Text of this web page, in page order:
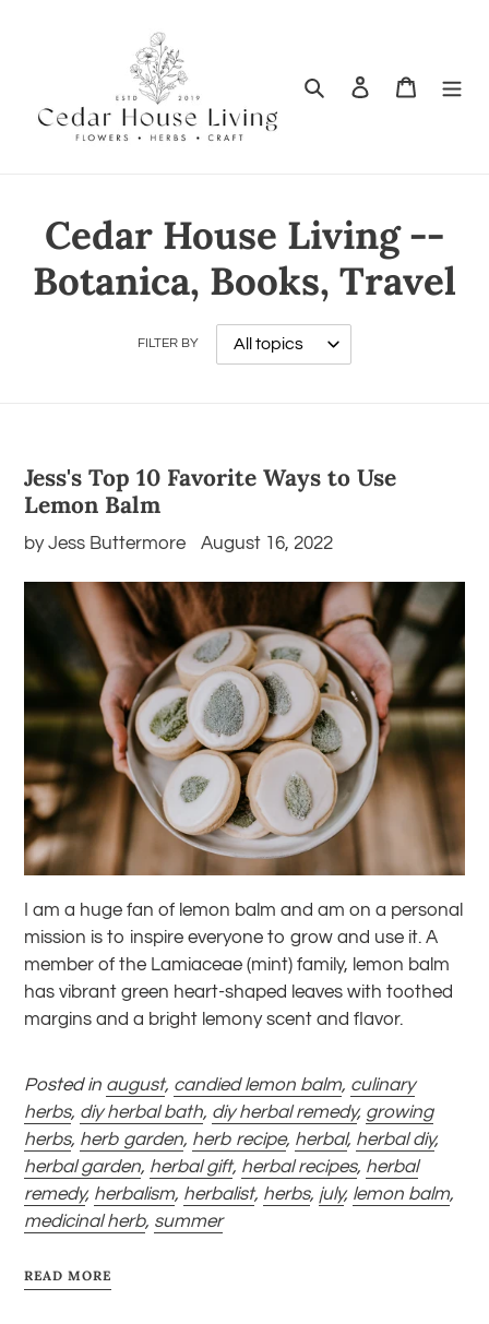
Search Log in Cart
Cedar House Living --
Botanica, Books, Travel
FILTER BY
Jess's Top 10 Favorite Ways to Use
Lemon Balm
by Jess Buttermore August 16, 2022
I am a huge fan of lemon balm and am on a personal
mission is to inspire everyone to grow and use it. A
member of the Lamiaceae (mint) family, lemon balm
has vibrant green heart-shaped leaves with toothed
margins and a bright lemony scent and flavor.
Posted in august, candied lemon balm, culinary
herbs, diy herbal bath, diy herbal remedy, growing
herbs, herb garden, herb recipe, herbal, herbal diy,
herbal garden, herbal gift, herbal recipes, herbal
remedy, herbalism, herbalist, herbs, july, lemon balm,
medicinal herb, summer
READ MORE